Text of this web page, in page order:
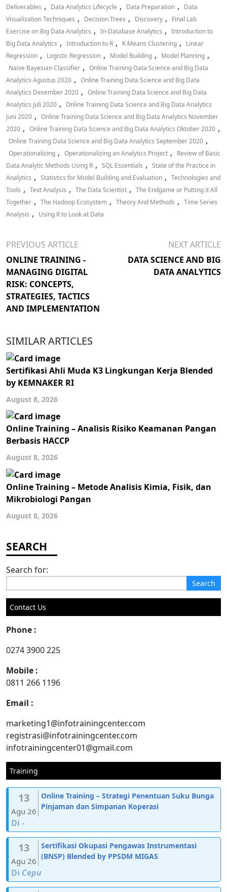
Deliverables , Data Analytics Lifecycle , Data Preparation ,
Data
Visualization Techniques , Decision Trees , Discovery ,
Final Lab
Exercise on Big Data Analytics , In-Database Analytics , Introduction to
Big Data Analytics , Introduction to R , K Means Clustering ,
Linear
Regression , Logistic Regression , Model Building , Model Planning ,
Naïve Bayesian Classifier , Online Training Data Science and Big Data
Analytics Agustus 2020 , Online Training Data Science and Big Data
Analytics Desember 2020 , Online Training Data Science and Big Data
Analytics Juli 2020 , Online Training Data Science and Big Data Analytics
Juni 2020 , Online Training Data Science and Big Data Analytics November
2020 , Online Training Data Science and Big Data Analytics Oktober 2020 ,
Online Training Data Science and Big Data Analytics September 2020 ,
Operationalizing , Operationalizing an Analytics Project ,
Review of Basic
Data Analytic Methods Using R , SQL Essentials , State of the Practice in
Analytics , Statistics for Model Building and Evaluation , Technologies and
Tools , Text Analysis , The Data Scientist , The Endgame or Putting it All
Together , The Hadoop Ecosystem , Theory And Methods , Time Series
Analysis , Using R to Look at Data
PREVIOUS ARTICLE
ONLINE TRAINING -
MANAGING DIGITAL
RISK: CONCEPTS,
STRATEGIES, TACTICS
AND IMPLEMENTATION
NEXT ARTICLE
DATA SCIENCE AND BIG
DATA ANALYTICS
SIMILAR ARTICLES
Sertifikasi Ahli Muda K3 Lingkungan Kerja Blended
by KEMNAKER RI
August 8, 2026
Online Training – Analisis Risiko Keamanan Pangan
Berbasis HACCP
August 8, 2026
Online Training – Metode Analisis Kimia, Fisik, dan
Mikrobiologi Pangan
August 8, 2026
Search for:
Contact Us
Phone :
0274 3900 225
Mobile :
0811 266 1196
Email :
marketing1@infotrainingcenter.com
registrasi@infotrainingcenter.com
infotrainingcenter01@gmail.com
Training
13
Agu 26
Online Training – Strategi Penentuan Suku Bunga
Pinjaman dan Simpanan Koperasi
Di -
13
Agu 26
Sertifikasi Okupasi Pengawas Instrumentasi
(BNSP) Blended by PPSDM MIGAS
Di Cepu